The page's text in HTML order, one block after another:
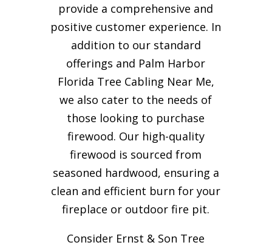
provide a comprehensive and
positive customer experience. In
addition to our standard
offerings and Palm Harbor
Florida Tree Cabling Near Me,
we also cater to the needs of
those looking to purchase
firewood. Our high-quality
firewood is sourced from
seasoned hardwood, ensuring a
clean and efficient burn for your
fireplace or outdoor fire pit.
Consider Ernst & Son Tree